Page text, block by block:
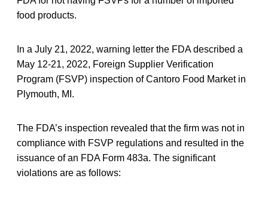
food products.
In a July 21, 2022, warning letter the FDA described a
May 12-21, 2022, Foreign Supplier Verification
Program (FSVP) inspection of Cantoro Food Market in
Plymouth, MI.
The FDA’s inspection revealed that the firm was not in
compliance with FSVP regulations and resulted in the
issuance of an FDA Form 483a. The significant
violations are as follows: